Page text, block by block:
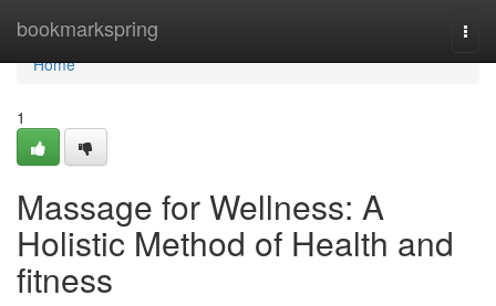
bookmarkspring
Home
Home
1
Massage for Wellness: A
Holistic Method of Health and
fitness